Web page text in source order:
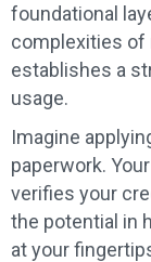
foundational
complexities of
establishes a
usage.
Imagine
paperwork.
verifies your
the potential in
at your